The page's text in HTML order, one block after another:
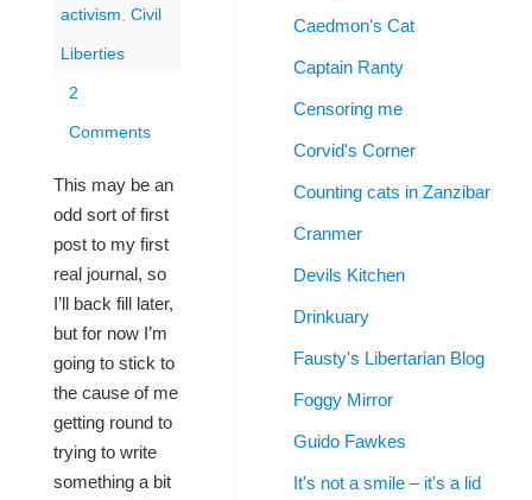
activism, Civil
Liberties
2
Comments
This may be an
odd sort of first
post to my first
real journal, so
I’ll back fill later,
but for now I’m
going to stick to
the cause of me
getting round to
trying to write
something a bit
Caedmon's Cat
Captain Ranty
Censoring me
Corvid's Corner
Counting cats in Zanzibar
Cranmer
Devils Kitchen
Drinkuary
Fausty's Libertarian Blog
Foggy Mirror
Guido Fawkes
It's not a smile – it's a lid